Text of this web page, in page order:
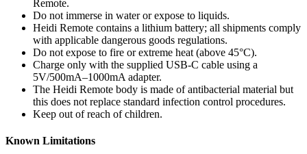
Remote.
Do not immerse in water or expose to liquids.
Heidi Remote contains a lithium battery; all shipments comply
with applicable dangerous goods regulations.
Do not expose to fire or extreme heat (above 45°C).
Charge only with the supplied USB-C cable using a
5V/500mA–1000mA adapter.
The Heidi Remote body is made of antibacterial material but
this does not replace standard infection control procedures.
Keep out of reach of children.
Known Limitations